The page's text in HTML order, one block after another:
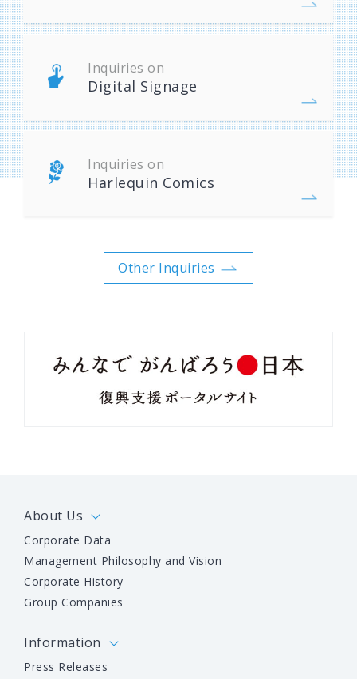
Inquiries on
Digital Signage
Inquiries on
Harlequin Comics
Other Inquiries
About Us
Corporate Data
Management Philosophy and Vision
Corporate History
Group Companies
Information
Press Releases